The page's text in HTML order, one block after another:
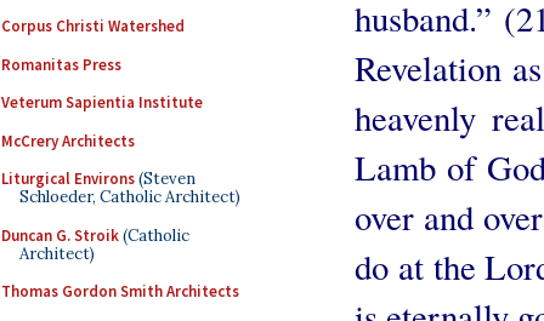
Corpus Christi Watershed
Romanitas Press
Veterum Sapientia Institute
McCrery Architects
Liturgical Environs(Steven
Schloeder, Catholic Architect)
Duncan G. Stroik(Catholic
Architect)
Thomas Gordon Smith Architects
husband.”
Revelation
heavenly
Lamb of
over and
do at the